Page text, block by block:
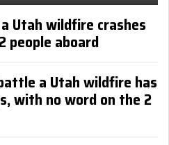
Utah wildfire crashes
people aboard
a Utah wildfire has
with no word on the 2